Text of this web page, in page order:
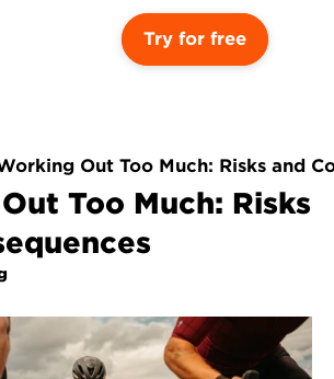
Try for free
Out Too Much: Risks and
Too Much: Risks